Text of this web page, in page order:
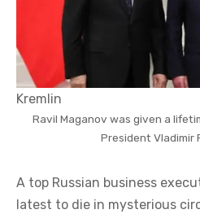
Kremlin
Ravil Maganov was given a
President Vladimir
A top Russian business
latest to die in mysterious